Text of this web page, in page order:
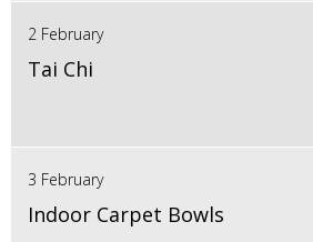
2 February
Tai Chi
3 February
Indoor Carpet Bowls